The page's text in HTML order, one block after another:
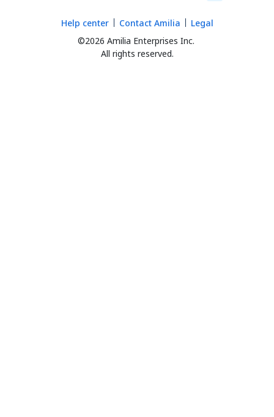
©2026 Amilia Enterprises Inc.
All rights reserved.
Help center Contact Amilia Legal